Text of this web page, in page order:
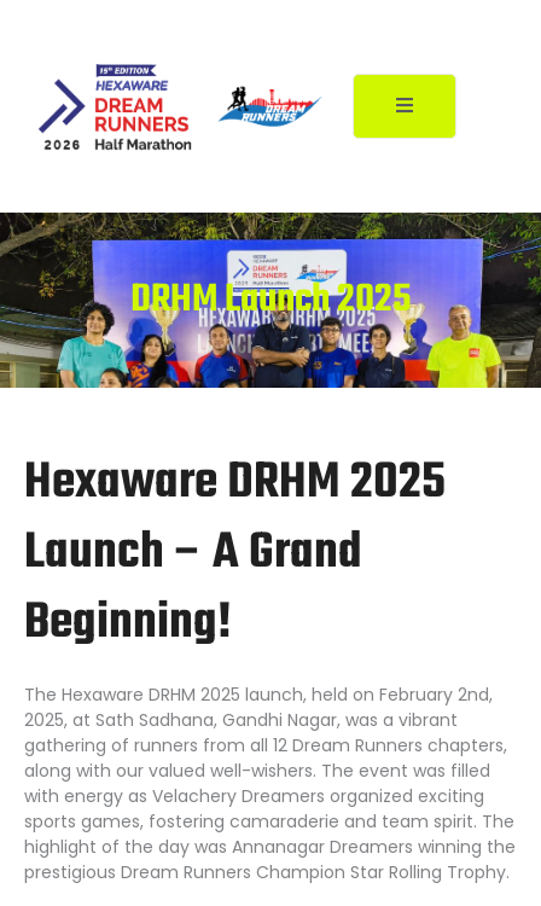
DRHM Launch 2025
Hexaware DRHM 2025
Launch – A Grand
Beginning!
The Hexaware DRHM 2025 launch, held on February 2nd,
2025, at Sath Sadhana, Gandhi Nagar, was a vibrant
gathering of runners from all 12 Dream Runners chapters,
along with our valued well-wishers. The event was filled
with energy as Velachery Dreamers organized exciting
sports games, fostering camaraderie and team spirit. The
highlight of the day was Annanagar Dreamers winning the
prestigious Dream Runners Champion Star Rolling Trophy.